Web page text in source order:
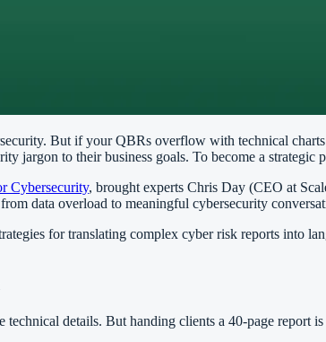
But if your QBRs overflow with technical
jargon to their business goals. To become a strategic
Cybersecurity, brought experts Chris Day (CEO at
data overload to meaningful cybersecurity
for translating complex cyber risk reports into
details. But handing clients a 40-page report